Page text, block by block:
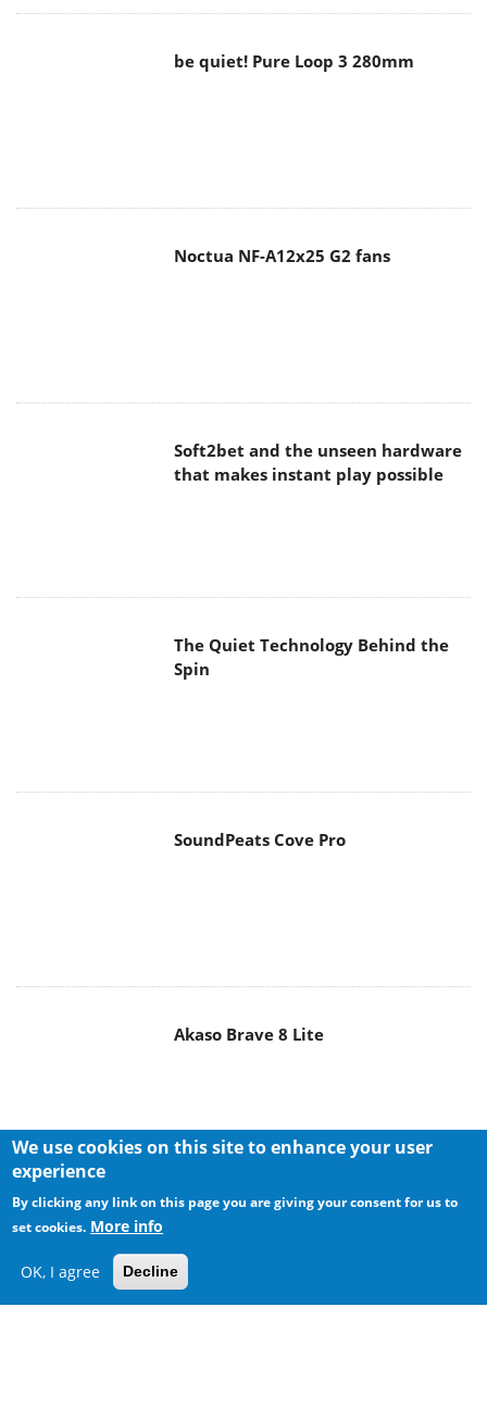
be quiet! Pure Loop 3 280mm
Noctua NF-A12x25 G2 fans
Soft2bet and the unseen hardware
that makes instant play possible
The Quiet Technology Behind the
Spin
SoundPeats Cove Pro
Akaso Brave 8 Lite
We use cookies on this site to enhance your user
experience
By clicking any link on this page you are giving your consent for us to
set cookies. More info
OK, I agree Decline